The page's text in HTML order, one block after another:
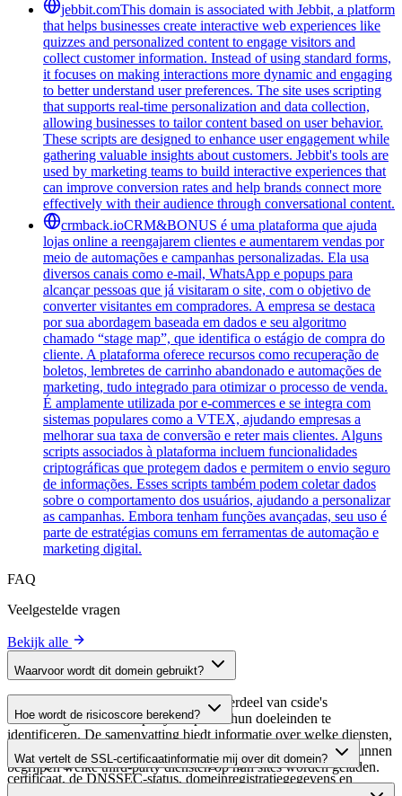
jebbit.comThis domain is associated with Jebbit, a platform
that helps businesses create interactive web experiences like
quizzes and personalized content to engage visitors and
collect customer information. Instead of using standard forms,
it focuses on making interactions more dynamic and engaging
to better understand user preferences. The site uses scripting
that supports real-time personalization and data collection,
allowing businesses to tailor content based on user behavior.
These scripts are designed to enhance user engagement while
gathering valuable insights about customers. Jebbit's tools are
used by marketing teams to build interactive experiences that
can improve conversion rates and help brands connect more
effectively with their audience through conversational content.
crmback.ioCRM&BONUS é uma plataforma que ajuda
lojas online a reengajarem clientes e aumentarem vendas por
meio de automações e campanhas personalizadas. Ela usa
diversos canais como e-mail, WhatsApp e popups para
alcançar pessoas que já visitaram o site, com o objetivo de
converter visitantes em compradores. A empresa se destaca
por sua abordagem baseada em dados e seu algoritmo
chamado “stage map”, que identifica o estágio de compra do
cliente. A plataforma oferece recursos como recuperação de
boletos, lembretes de carrinho abandonado e automações de
marketing, tudo integrado para otimizar o processo de venda.
É amplamente utilizada por e-commerces e se integra com
sistemas populares como a VTEX, ajudando empresas a
melhorar sua taxa de conversão e reter mais clientes. Alguns
scripts associados à plataforma incluem funcionalidades
criptográficas que protegem dados e permitem o envio seguro
de informações. Esses scripts também podem coletar dados
sobre o comportamento dos usuários, ajudando a personalizar
as campanhas. Embora tenham funções avançadas, seu uso é
parte de estratégias comuns em ferramentas de automação e
marketing digital.
FAQ
Veelgestelde vragen
Bekijk alle
Waarvoor wordt dit domein gebruikt?
Dit domein wordt geanalyseerd als onderdeel van cside's
domeinengids om third-party scripts en hun doeleinden te
identificeren. De samenvatting biedt informatie over welke diensten,
tools of scripts dit domein host, waardoor website-eigenaren kunnen
begrijpen welke third-party diensten op hun sites worden geladen.
Hoe wordt de risicoscore berekend?
De risicoscore wordt berekend op basis van meerdere
beveiligingsfactoren, waaronder de geldigheid van het SSL-
certificaat, de DNSSEC-status, domeinregistratiegegevens en
Wat vertelt de SSL-certificaatinformatie mij over dit domein?
De SSL-certificaatinformatie toont of het domein HTTPS-